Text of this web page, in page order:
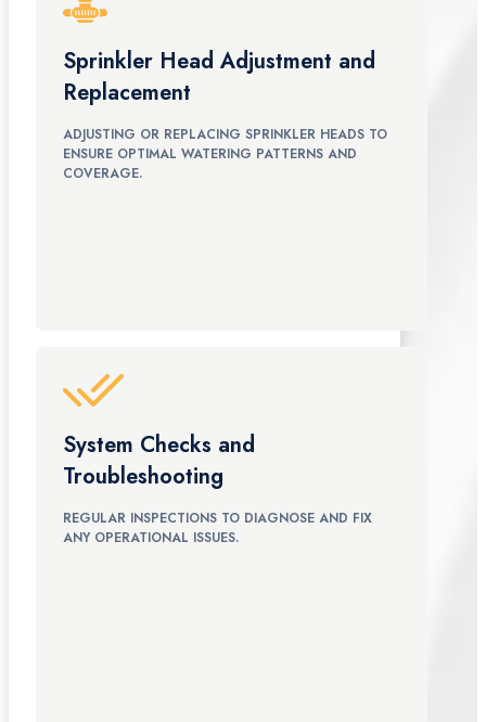
Sprinkler Head Adjustment and
Replacement
ADJUSTING OR REPLACING SPRINKLER HEADS TO
ENSURE OPTIMAL WATERING PATTERNS AND
COVERAGE.
System Checks and
Troubleshooting
REGULAR INSPECTIONS TO DIAGNOSE AND FIX
ANY OPERATIONAL ISSUES.